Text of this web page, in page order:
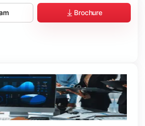
Brochure